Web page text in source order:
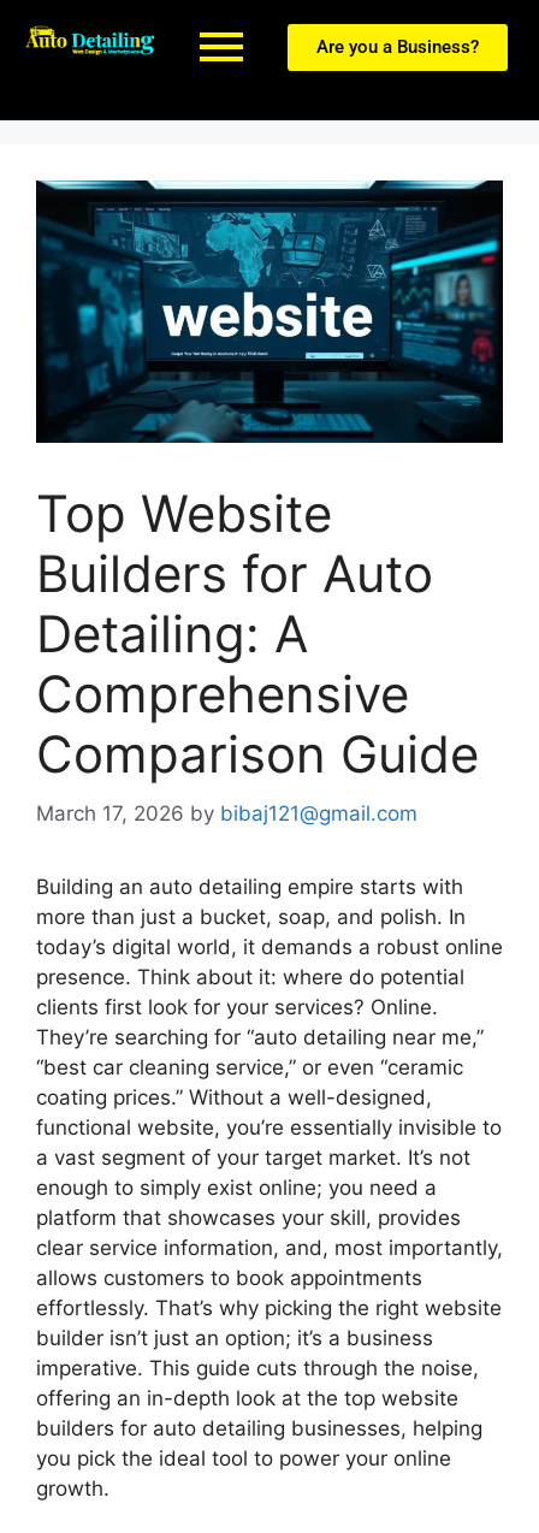
Are you a Business?
Top Website
Builders for Auto
Detailing: A
Comprehensive
Comparison Guide
March 17, 2026 by bibaj121@gmail.com
Building an auto detailing empire starts with
more than just a bucket, soap, and polish. In
today’s digital world, it demands a robust online
presence. Think about it: where do potential
clients first look for your services? Online.
They’re searching for “auto detailing near me,”
“best car cleaning service,” or even “ceramic
coating prices.” Without a well-designed,
functional website, you’re essentially invisible to
a vast segment of your target market. It’s not
enough to simply exist online; you need a
platform that showcases your skill, provides
clear service information, and, most importantly,
allows customers to book appointments
effortlessly. That’s why picking the right website
builder isn’t just an option; it’s a business
imperative. This guide cuts through the noise,
offering an in-depth look at the top website
builders for auto detailing businesses, helping
you pick the ideal tool to power your online
growth.